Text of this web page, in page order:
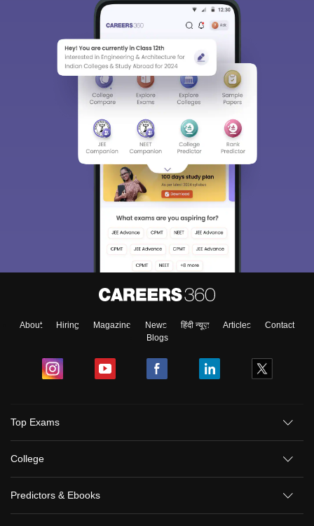
About Hiring Magazine News हिंदी न्यूज़ Articles
Contact
Blogs
Top Exams
College
Predictors & Ebooks